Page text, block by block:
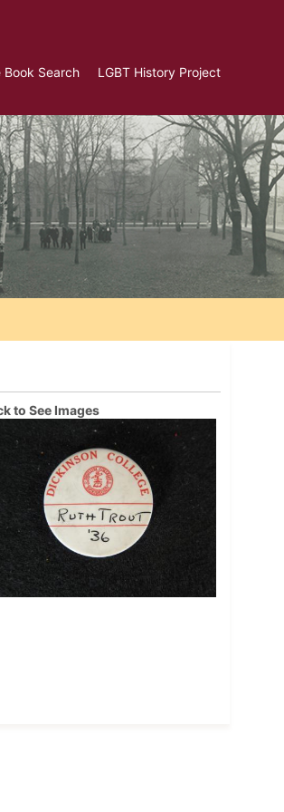
Book Search LGBT History Project
to See Images